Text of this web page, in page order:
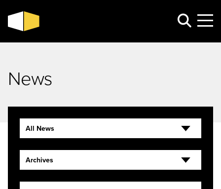
News
All News
Archives